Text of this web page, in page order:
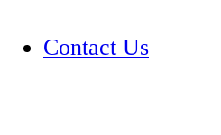
Contact Us